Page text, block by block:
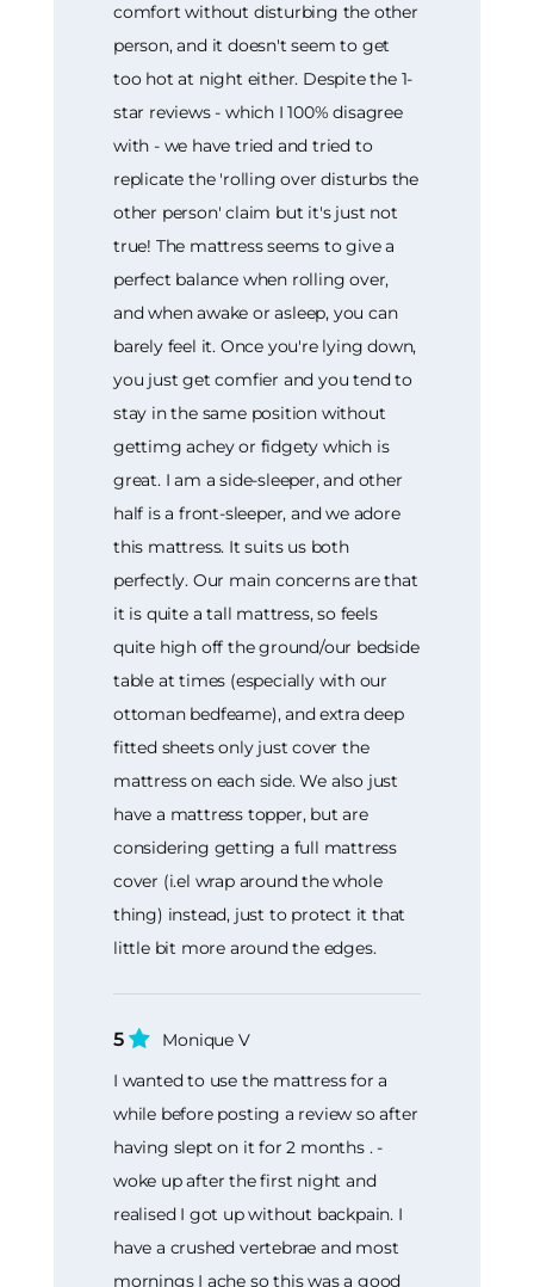
comfort without disturbing the other
person, and it doesn't seem to get
too hot at night either. Despite the 1-
star reviews - which I 100% disagree
with - we have tried and tried to
replicate the 'rolling over disturbs the
other person' claim but it's just not
true! The mattress seems to give a
perfect balance when rolling over,
and when awake or asleep, you can
barely feel it. Once you're lying down,
you just get comfier and you tend to
stay in the same position without
gettimg achey or fidgety which is
great. I am a side-sleeper, and other
half is a front-sleeper, and we adore
this mattress. It suits us both
perfectly. Our main concerns are that
it is quite a tall mattress, so feels
quite high off the ground/our bedside
table at times (especially with our
ottoman bedfeame), and extra deep
fitted sheets only just cover the
mattress on each side. We also just
have a mattress topper, but are
considering getting a full mattress
cover (i.el wrap around the whole
thing) instead, just to protect it that
little bit more around the edges.
5
Monique V
I wanted to use the mattress for a
while before posting a review so after
having slept on it for 2 months . -
woke up after the first night and
realised I got up without backpain. I
have a crushed vertebrae and most
mornings I ache so this was a good